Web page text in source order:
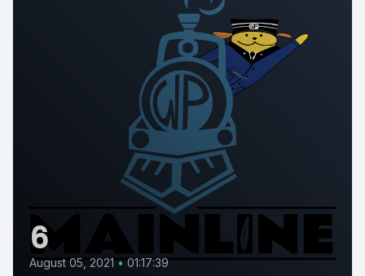
6
August 05, 2021 • 01:17:39